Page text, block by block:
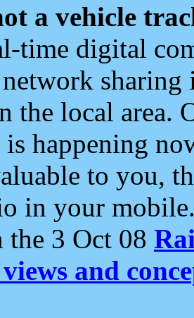
a vehicle
time digital
network
the local area.
is happening
to you,
in your
3 Oct 08
and